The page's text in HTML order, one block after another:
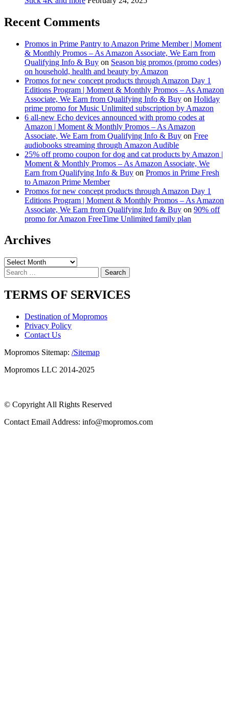
Recent Comments
Promos in Prime Pantry to Amazon Prime Member | Moment
& Monthly Promos – As Amazon Associate, We Earn from
Qualifying Info & Buy on Season big promos (promo codes)
on household, health and beauty by Amazon
Promos for new concept products through Amazon Day 1
Editions Program | Moment & Monthly Promos – As Amazon
Associate, We Earn from Qualifying Info & Buy on Holiday
prime promo for Music Unlimited subscription by Amazon
6 all-new Echo devices announced with promo codes at
Amazon | Moment & Monthly Promos – As Amazon
Associate, We Earn from Qualifying Info & Buy on Free
audiobooks streaming through Amazon Audible
25% off promo coupon for dog and cat products by Amazon |
Moment & Monthly Promos – As Amazon Associate, We
Earn from Qualifying Info & Buy on Promos in Prime Fresh
to Amazon Prime Member
Promos for new concept products through Amazon Day 1
Editions Program | Moment & Monthly Promos – As Amazon
Associate, We Earn from Qualifying Info & Buy on 90% off
promo for Amazon FreeTime Unlimited family plan
Archives
Archives
Search
for:
TERMS OF SERVICES
Destination of Mopromos
Privacy Policy
Contact Us
Mopromos Sitemap: /Sitemap
Mopromos LLC 2014-2025
© Copyright All Rights Reserved
Contact Email Address: info@mopromos.com